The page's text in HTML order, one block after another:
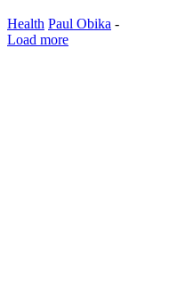
Health Paul Obika -
Load more